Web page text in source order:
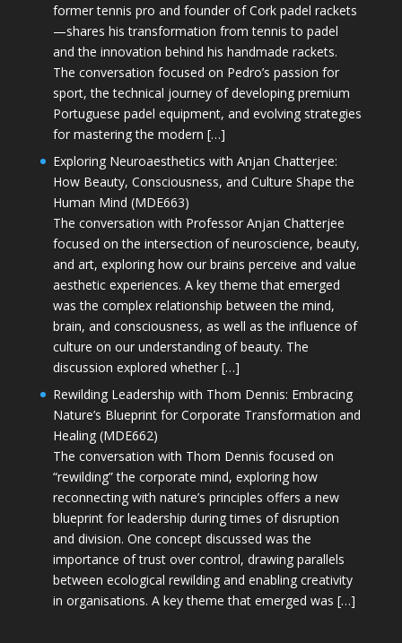
former tennis pro and founder of Cork padel rackets
—shares his transformation from tennis to padel
and the innovation behind his handmade rackets.
The conversation focused on Pedro’s passion for
sport, the technical journey of developing premium
Portuguese padel equipment, and evolving strategies
for mastering the modern […]
Exploring Neuroaesthetics with Anjan Chatterjee:
How Beauty, Consciousness, and Culture Shape the
Human Mind (MDE663)
The conversation with Professor Anjan Chatterjee
focused on the intersection of neuroscience, beauty,
and art, exploring how our brains perceive and value
aesthetic experiences. A key theme that emerged
was the complex relationship between the mind,
brain, and consciousness, as well as the influence of
culture on our understanding of beauty. The
discussion explored whether […]
Rewilding Leadership with Thom Dennis: Embracing
Nature’s Blueprint for Corporate Transformation and
Healing (MDE662)
The conversation with Thom Dennis focused on
“rewilding” the corporate mind, exploring how
reconnecting with nature’s principles offers a new
blueprint for leadership during times of disruption
and division. One concept discussed was the
importance of trust over control, drawing parallels
between ecological rewilding and enabling creativity
in organisations. A key theme that emerged was […]